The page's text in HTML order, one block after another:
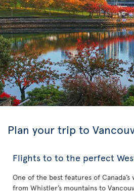
Plan your trip to
Flights to to the perfect
One of the best features of
from Whistler’s mountains to